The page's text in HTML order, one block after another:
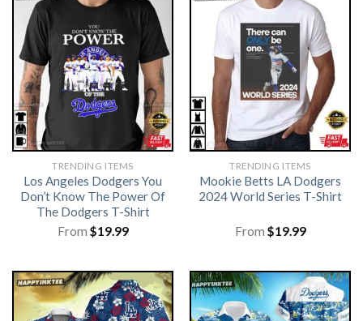
TRENDING ITEMS
Los Angeles Dodgers You
Don’t Know The Power Of
The Dodgers T-Shirt
From $19.99
TRENDING ITEMS
Mookie Betts LA Dodgers
2024 World Series T-Shirt
From $19.99